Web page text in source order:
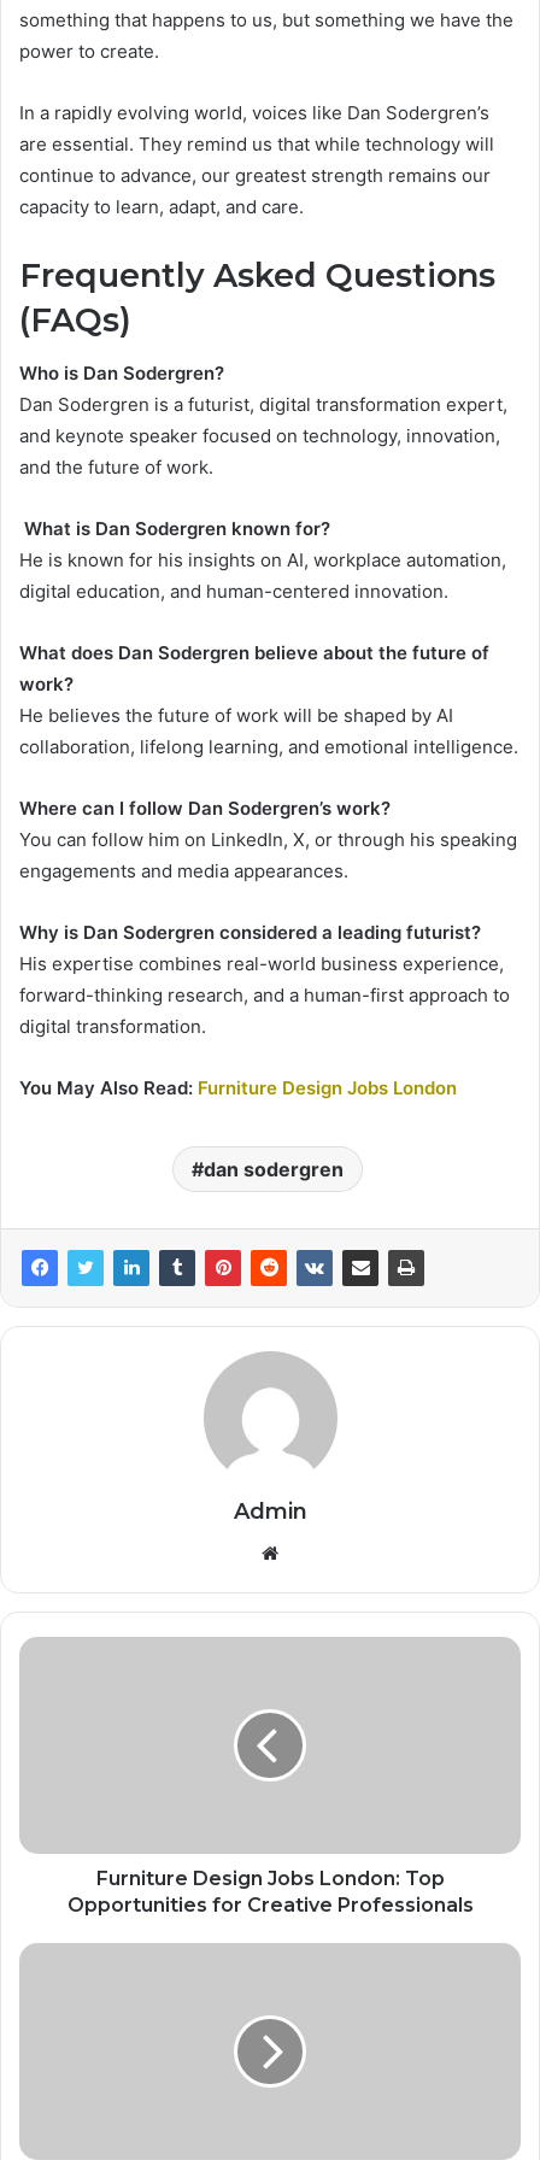
something that happens to us, but something we have the
power to create.
In a rapidly evolving world, voices like Dan Sodergren’s
are essential. They remind us that while technology will
continue to advance, our greatest strength remains our
capacity to learn, adapt, and care.
Frequently Asked Questions
(FAQs)
Who is Dan Sodergren?
Dan Sodergren is a futurist, digital transformation expert,
and keynote speaker focused on technology, innovation,
and the future of work.
What is Dan Sodergren known for?
He is known for his insights on AI, workplace automation,
digital education, and human-centered innovation.
What does Dan Sodergren believe about the future of
work?
He believes the future of work will be shaped by AI
collaboration, lifelong learning, and emotional intelligence.
Where can I follow Dan Sodergren’s work?
You can follow him on LinkedIn, X, or through his speaking
engagements and media appearances.
Why is Dan Sodergren considered a leading futurist?
His expertise combines real-world business experience,
forward-thinking research, and a human-first approach to
digital transformation.
You May Also Read: Furniture Design Jobs London
dan sodergren
Admin
Website
Furniture Design Jobs London: Top
Opportunities for Creative Professionals